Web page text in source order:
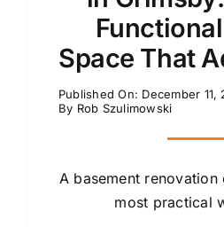
Space That
Published On: December 11,
By Rob Szulimowski
A basement
most practical